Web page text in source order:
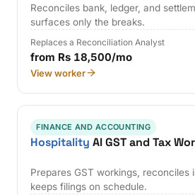
Reconciles bank, ledger, and
surfaces only the breaks.
Replaces a Reconciliation Analyst
from Rs 18,500/mo
View worker
FINANCE AND ACCOUNTING
Hospitality AI GST and Tax
Prepares GST workings, reconciles
keeps filings on schedule.